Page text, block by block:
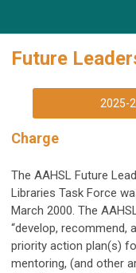
Future
2025-
Charge
The AAHSL Future
Libraries Task Force
March 2000. The
“develop, recommend,
priority action plan(s)
mentoring, (and other